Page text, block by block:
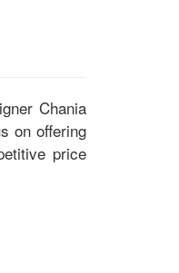
Chania
on offering
price